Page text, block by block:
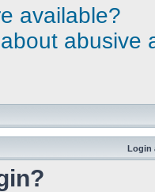
available?
abusive
Login